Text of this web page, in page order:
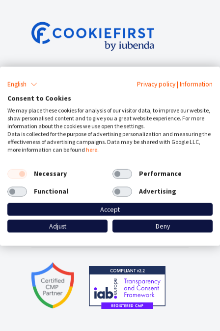
Cookie Banner
Cookie Policy Generator
Google Consent Mode
Plugins / Integrations
Contact
English Privacy policy| Information
Consent to Cookies
We may place these cookies for analysis of our visitor data, to improve our website,
show personalised content and to give you a great website experience. For more
information about the cookies we use open the settings.
Data is collected for the purpose of advertising personalization and measuring the
effectiveness of advertising campaigns. Data may be shared with Google LLC,
more information can be found here.
Necessary
Performance
Functional
Advertising
Accept
Adjust
Deny